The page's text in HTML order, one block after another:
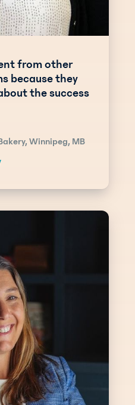
from other
because they
the success
Winnipeg, MB